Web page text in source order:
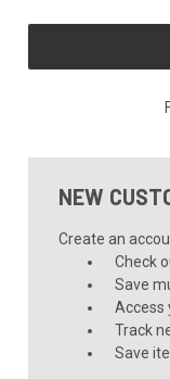
NEW
Create an
Check
Save
Access
Track
Save